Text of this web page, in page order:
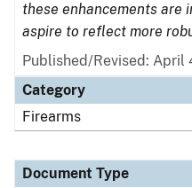
these enhancements are
aspire to reflect more
Published/Revised: April
Category
Firearms
Document Type